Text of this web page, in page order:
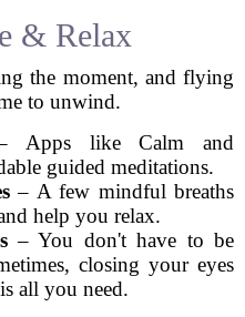
& Relax
the moment, and flying
to unwind.
Apps like Calm and
guided meditations.
– A few mindful breaths
help you relax.
– You don't have to be
closing your eyes
all you need.